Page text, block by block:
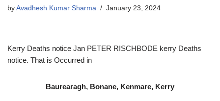
by Avadhesh Kumar Sharma January 23, 2024
Kerry Deaths notice Jan PETER RISCHBODE kerry Deaths
notice. That is Occurred in
Baurearagh, Bonane, Kenmare, Kerry